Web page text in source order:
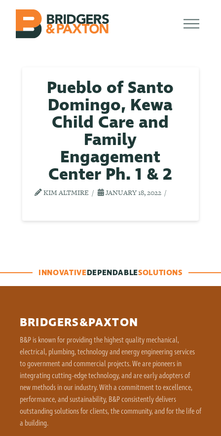
Pueblo of Santo
Domingo, Kewa
Child Care and
Family
Engagement
Center Ph. 1 & 2
KIM ALTMIRE JANUARY 18, 2022
INNOVATIVEDEPENDABLESOLUTIONS
BRIDGERS&PAXTON
B&P is known for providing the highest quality mechanical,
electrical, plumbing, technology and energy engineering services
to government and commercial projects. We are pioneers in
integrating cutting-edge technology, and are early adopters of
new methods in our industry. With a commitment to excellence,
performance, and sustainability, B&P consistently delivers
outstanding solutions for clients, the community, and for the life of
a building.